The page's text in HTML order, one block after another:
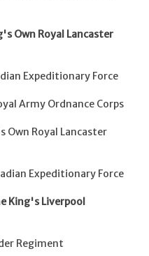
Own Royal Lancaster
Expeditionary Force
Army Ordnance Corps
Own Royal Lancaster
Expeditionary Force
King's Liverpool
Regiment